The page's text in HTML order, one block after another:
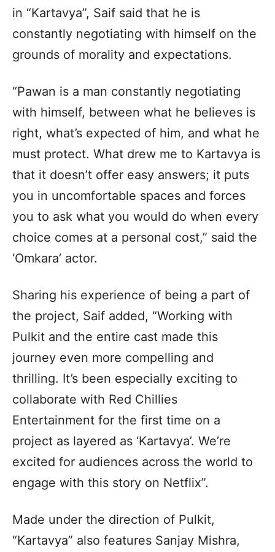
in “Kartavya”, Saif said that he is
constantly negotiating with himself on the
grounds of morality and expectations.
“Pawan is a man constantly negotiating
with himself, between what he believes is
right, what’s expected of him, and what he
must protect. What drew me to Kartavya is
that it doesn’t offer easy answers; it puts
you in uncomfortable spaces and forces
you to ask what you would do when every
choice comes at a personal cost,” said the
‘Omkara’ actor.
Sharing his experience of being a part of
the project, Saif added, “Working with
Pulkit and the entire cast made this
journey even more compelling and
thrilling. It’s been especially exciting to
collaborate with Red Chillies
Entertainment for the first time on a
project as layered as ‘Kartavya’. We’re
excited for audiences across the world to
engage with this story on Netflix”.
Made under the direction of Pulkit,
“Kartavya” also features Sanjay Mishra,